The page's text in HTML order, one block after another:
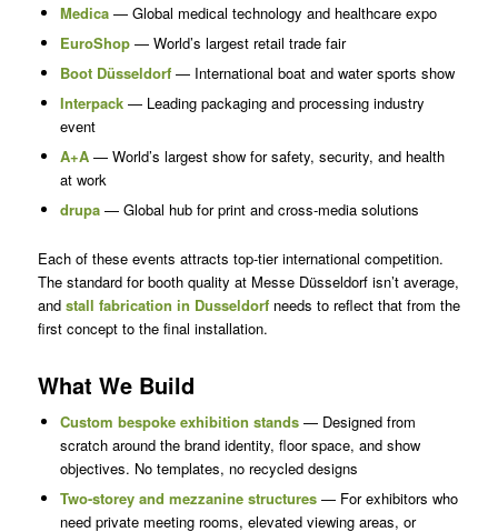
Medica— Global medical technology and healthcare expo
EuroShop— World’s largest retail trade fair
Boot Düsseldorf— International boat and water sports show
Interpack— Leading packaging and processing industry
event
A+A— World’s largest show for safety, security, and health
at work
drupa— Global hub for print and cross-media solutions
Each of these events attracts top-tier international competition.
The standard for booth quality at Messe Düsseldorf isn’t average,
and stall fabrication in Dusseldorfneeds to reflect that from the
first concept to the final installation.
What We Build
Custom bespoke exhibition stands— Designed from
scratch around the brand identity, floor space, and show
objectives. No templates, no recycled designs
Two-storey and mezzanine structures— For exhibitors who
need private meeting rooms, elevated viewing areas, or